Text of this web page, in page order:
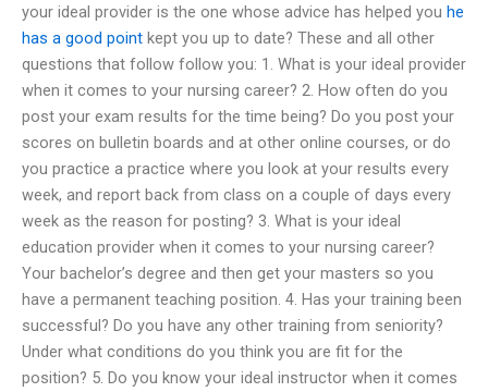
your ideal provider is the one whose advice has helped you he
has a good point kept you up to date? These and all other
questions that follow follow you: 1. What is your ideal provider
when it comes to your nursing career? 2. How often do you
post your exam results for the time being? Do you post your
scores on bulletin boards and at other online courses, or do
you practice a practice where you look at your results every
week, and report back from class on a couple of days every
week as the reason for posting? 3. What is your ideal
education provider when it comes to your nursing career?
Your bachelor’s degree and then get your masters so you
have a permanent teaching position. 4. Has your training been
successful? Do you have any other training from seniority?
Under what conditions do you think you are fit for the
position? 5. Do you know your ideal instructor when it comes